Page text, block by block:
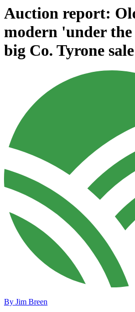
Auction report:
modern 'under
big Co. Tyrone sale
By Jim Breen